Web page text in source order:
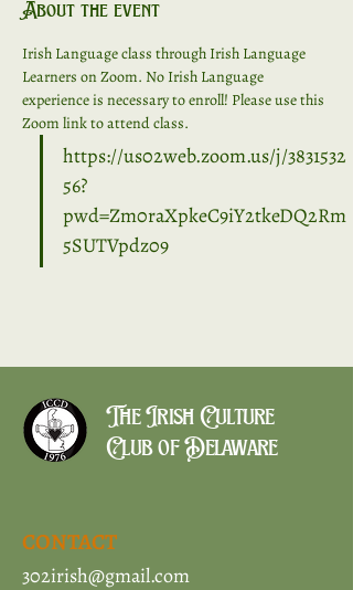
About the event
Irish Language class through Irish Language
Learners on Zoom. No Irish Language
experience is necessary to enroll! Please use this
Zoom link to attend class.
https://us02web.zoom.us/j/3831532
56?
pwd=Zm0raXpkeC9iY2tkeDQ2Rm
5SUTVpdz09
The Irish Culture
Club of Delaware
CONTACT
302irish@gmail.com